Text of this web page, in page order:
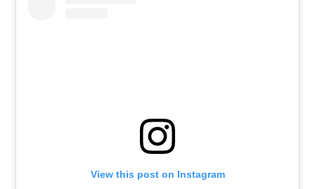
View this post on Instagram